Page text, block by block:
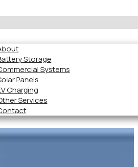
Storage
Systems
Panels
Charging
Services